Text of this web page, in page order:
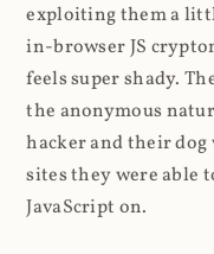
exploiting them a
in-browser JS
feels super shady.
the anonymous
hacker and their
sites they were
JavaScript on.